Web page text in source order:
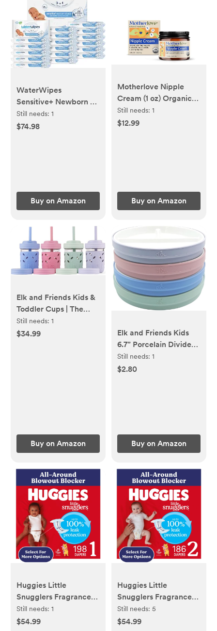
WaterWipes
Sensitive+ Newborn &
Baby Wipes, 3-In-1
Cleans, Cares,
Still needs:1
$74.98
Buy on Amazon
Motherlove Nipple
Cream (1 oz) Organic
Lanolin-Free Nipple
Cream for
Still needs: 1
$12.99
Buy on Amazon
Elk and Friends Kids &
Toddler Cups | The
Original Glass Mason
jars 8 oz with Silicone
Still needs:1
$34.99
Buy on Amazon
Elk and Friends Kids
6.7” Porcelain Divided
Plates with Silicone
Sleeves | Suitable for
Still needs: 1
$2.80
Buy on Amazon
Huggies Little
Snugglers Fragrance
Free Baby Diapers,
Size 1 (8-14 lbs), 198 Ct
Still needs:1
$54.99
Huggies Little
Snugglers Fragrance
Free Baby Diapers,
Size 2 (12-18 lbs), 186
Still needs: 5
$54.99